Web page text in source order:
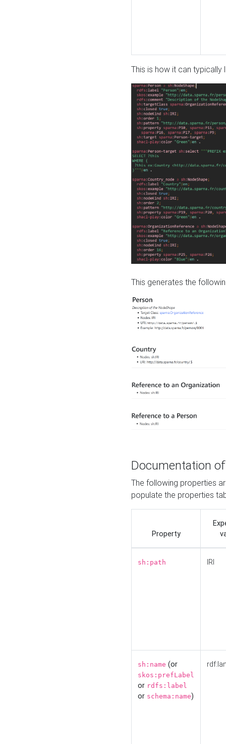
This is how it can typically
This generates the
Documentation
The following properties
populate the properties
Property
sh:path IRI
sh:name (or
skos:prefLabel
or rdfs:label
or schema:name)